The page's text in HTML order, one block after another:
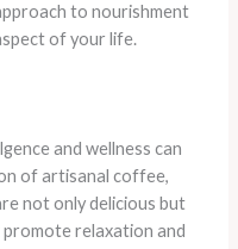
to nourishment
of your life.
and wellness can
of artisanal coffee,
not only delicious but
relaxation and